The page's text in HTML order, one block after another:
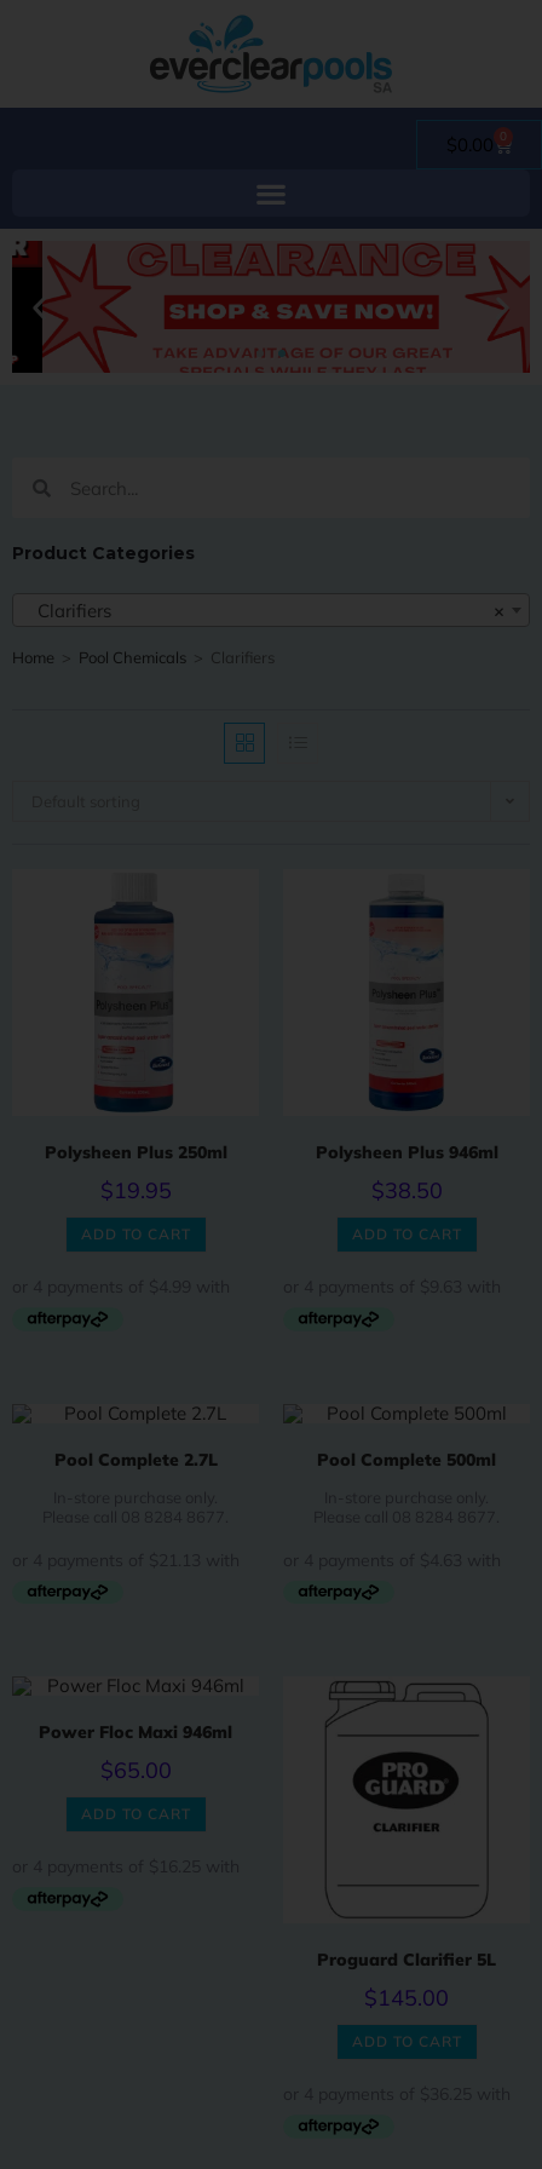
$0.00 0
Product Categories
×
Clarifiers
Home > Pool Chemicals > Clarifiers
Polysheen Plus 250ml
$19.95
ADD TO CART
Polysheen Plus 946ml
$38.50
ADD TO CART
Pool Complete 2.7L Pool Complete 500ml
Power Floc Maxi 946ml
$65.00
ADD TO CART
Proguard Clarifier 5L
$145.00
ADD TO CART